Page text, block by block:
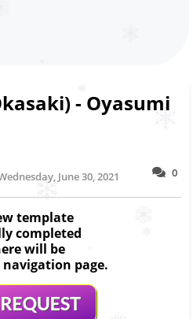
- Oyasumi
0
June 30, 2021
template
completed
will be
page.